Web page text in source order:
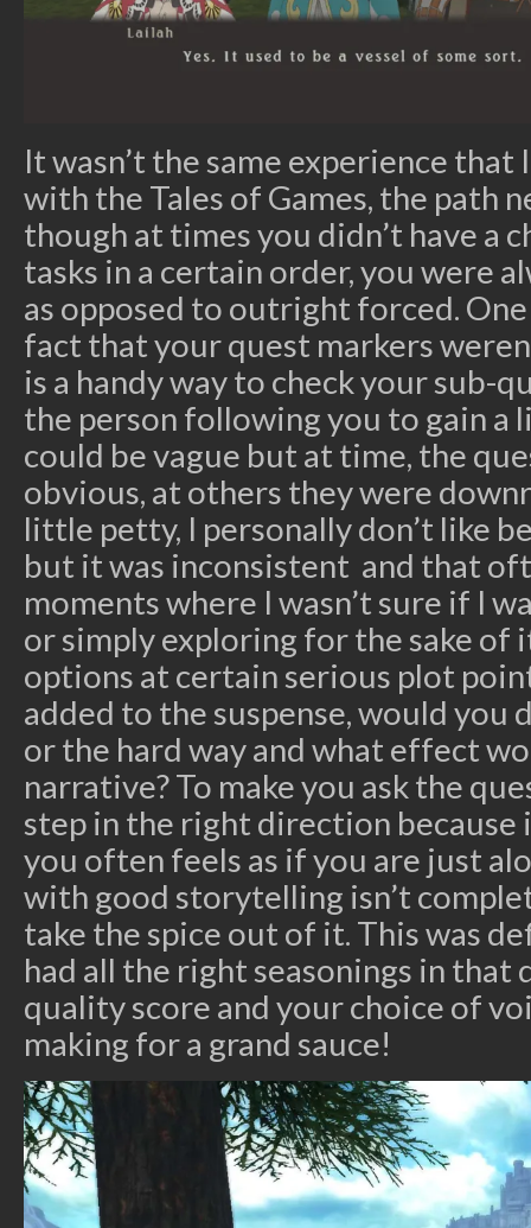
It wasn’t the same experience that
with the Tales of Games, the path
though at times you didn’t have a
tasks in a certain order, you were
as opposed to outright forced.
fact that your quest markers
is a handy way to check your sub-
the person following you to gain a
could be vague but at time, the
obvious, at others they were
little petty, I personally don’t like
but it was inconsistent and that
moments where I wasn’t sure if I
or simply exploring for the sake of
options at certain serious plot
added to the suspense, would you
or the hard way and what effect
narrative? To make you ask the
step in the right direction because
you often feels as if you are just
with good storytelling isn’t
take the spice out of it. This was
had all the right seasonings in
quality score and your choice of
making for a grand sauce!